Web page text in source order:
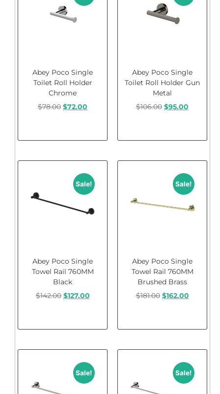
Abey Poco Single
Toilet Roll Holder
Chrome
$78.00 $72.00
Abey Poco Single
Toilet Roll Holder Gun
Metal
$106.00 $95.00
Sale!
Abey Poco Single
Towel Rail 760MM
Black
$142.00 $127.00
Sale!
Abey Poco Single
Towel Rail 760MM
Brushed Brass
$181.00 $162.00
Sale! Sale!